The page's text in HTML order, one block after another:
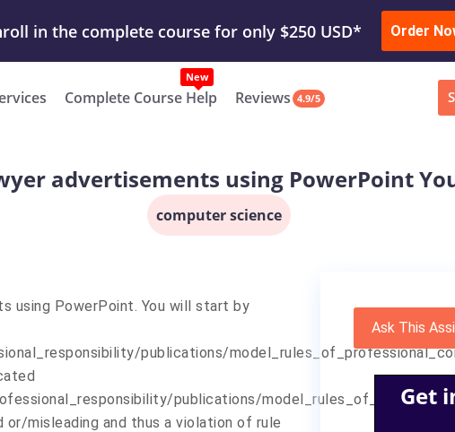
Our Work & Get Yours Done Submit Work or Download
Order
Complete Course Help Reviews 4.9/5
advertisements using PowerPoint
computer science
using PowerPoint. You will start by
publications/
publications/
misleading and thus a violation of rule
Ask This
Get